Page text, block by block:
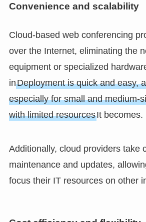
Convenience and scalability
Cloud-based web conferencing
over the Internet, eliminating the
equipment or specialized
inDeployment is quick and easy,
especially for small and medium-
with limited resourcesIt becomes.
Additionally, cloud providers take
maintenance and updates,
focus their IT resources on other